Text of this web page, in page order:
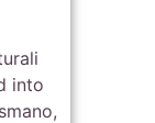
into